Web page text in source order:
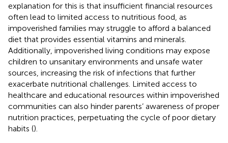
explanation for this is that insufficient financial resources
often lead to limited access to nutritious food, as
impoverished families may struggle to afford a balanced
diet that provides essential vitamins and minerals.
Additionally, impoverished living conditions may expose
children to unsanitary environments and unsafe water
sources, increasing the risk of infections that further
exacerbate nutritional challenges. Limited access to
healthcare and educational resources within impoverished
communities can also hinder parents’ awareness of proper
nutrition practices, perpetuating the cycle of poor dietary
habits ().